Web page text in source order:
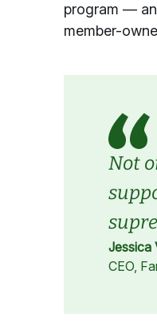
program —
member-
Not
Jessica
CEO,